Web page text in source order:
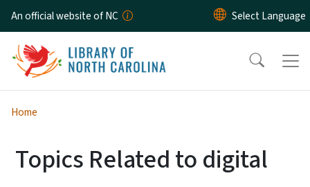
Skip to main content
An official website of NC
Home
Topics Related to digital